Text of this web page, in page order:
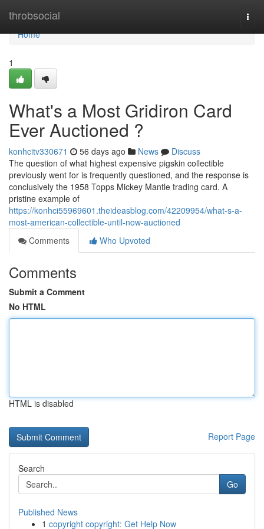
throbsocial
Home
Home
1
What's a Most Gridiron Card
Ever Auctioned ?
konhcitv330671 56 days ago News
Discuss
The question of what highest expensive pigskin collectible
previously went for is frequently questioned, and the response is
conclusively the 1958 Topps Mickey Mantle trading card. A
pristine example of
https://konhci55969601.theideasblog.com/42209954/what-s-a-
most-american-collectible-until-now-auctioned
Comments
Who Upvoted
Comments
Submit a Comment
No HTML
HTML is disabled
Report Page
Search
Go
Published News
1 copyright copyright: Get Help Now